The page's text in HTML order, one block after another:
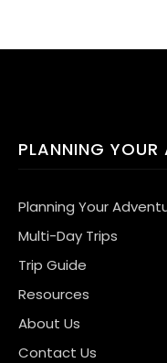
PLANNING YOUR
Planning Your
Multi-Day Trips
Trip Guide
Resources
About Us
Contact Us